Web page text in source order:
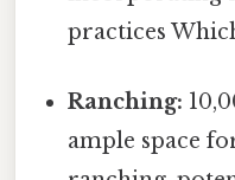
practices
Ranching:
ample space